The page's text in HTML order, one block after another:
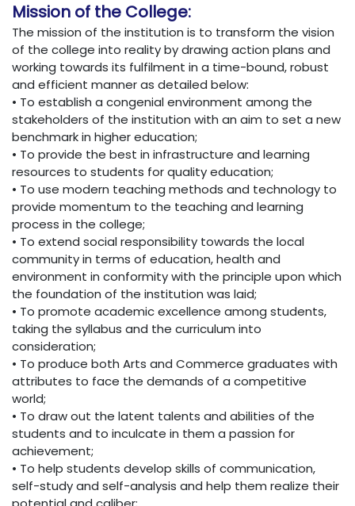
Mission of the College:
The mission of the institution is to transform the vision
of the college into reality by drawing action plans and
working towards its fulfilment in a time-bound, robust
and efficient manner as detailed below:
• To establish a congenial environment among the
stakeholders of the institution with an aim to set a new
benchmark in higher education;
• To provide the best in infrastructure and learning
resources to students for quality education;
• To use modern teaching methods and technology to
provide momentum to the teaching and learning
process in the college;
• To extend social responsibility towards the local
community in terms of education, health and
environment in conformity with the principle upon which
the foundation of the institution was laid;
• To promote academic excellence among students,
taking the syllabus and the curriculum into
consideration;
• To produce both Arts and Commerce graduates with
attributes to face the demands of a competitive
world;
• To draw out the latent talents and abilities of the
students and to inculcate in them a passion for
achievement;
• To help students develop skills of communication,
self-study and self-analysis and help them realize their